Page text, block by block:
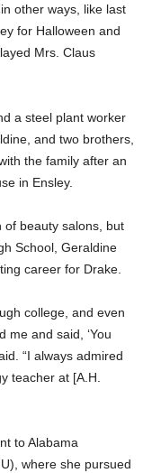
other ways, like last
for Halloween and
Mrs. Claus
a steel plant worker
and two brothers,
the family after an
in Ensley.
of beauty salons, but
School, Geraldine
career for Drake.
college, and even
and said, ‘You
“I always admired
teacher at [A.H.
to Alabama
where she pursued